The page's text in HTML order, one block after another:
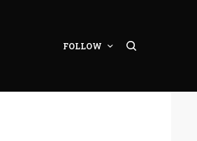
FOLLOW